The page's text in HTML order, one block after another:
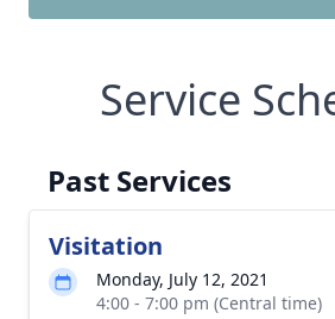
Service
Past Services
Visitation
Monday, July 12, 2021
4:00 - 7:00 pm (Central time)